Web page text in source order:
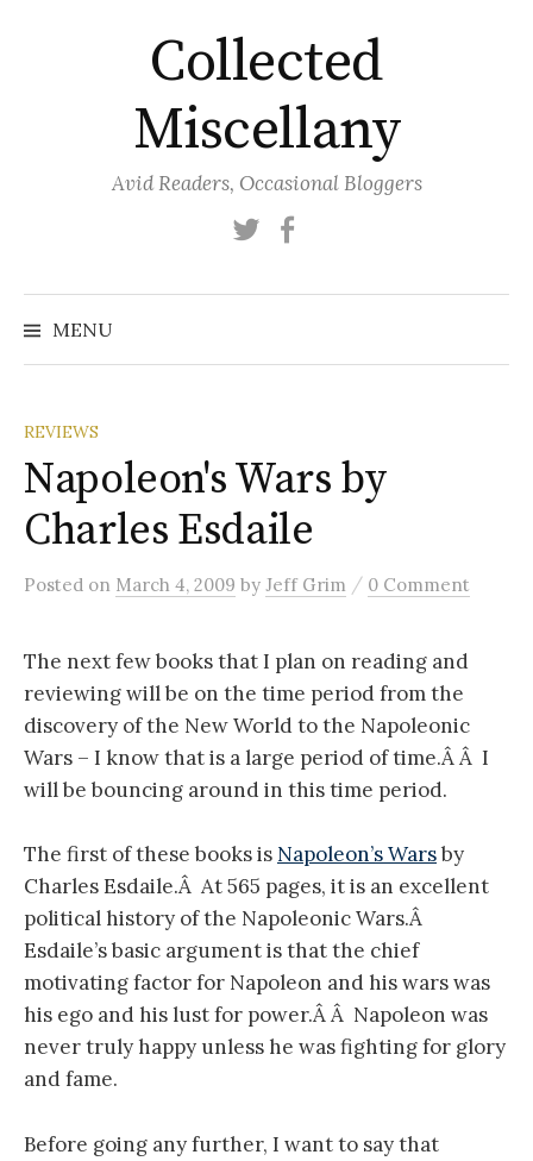
Collected
Miscellany
Avid Readers, Occasional Bloggers
Twitter
MENU
REVIEWS
Napoleon's Wars by
Charles Esdaile
Posted on March 4, 2009 by Jeff Grim / 0 Comment
The next few books that I plan on reading and
reviewing will be on the time period from the
discovery of the New World to the Napoleonic
Wars – I know that is a large period of time.Â Â I
will be bouncing around in this time period.
The first of these books is Napoleon’s Warsby
Charles Esdaile.Â At 565 pages, it is an excellent
political history of the Napoleonic Wars.Â
Esdaile’s basic argument is that the chief
motivating factor for Napoleon and his wars was
his ego and his lust for power.Â Â Napoleon was
never truly happy unless he was fighting for glory
and fame.
Before going any further, I want to say that